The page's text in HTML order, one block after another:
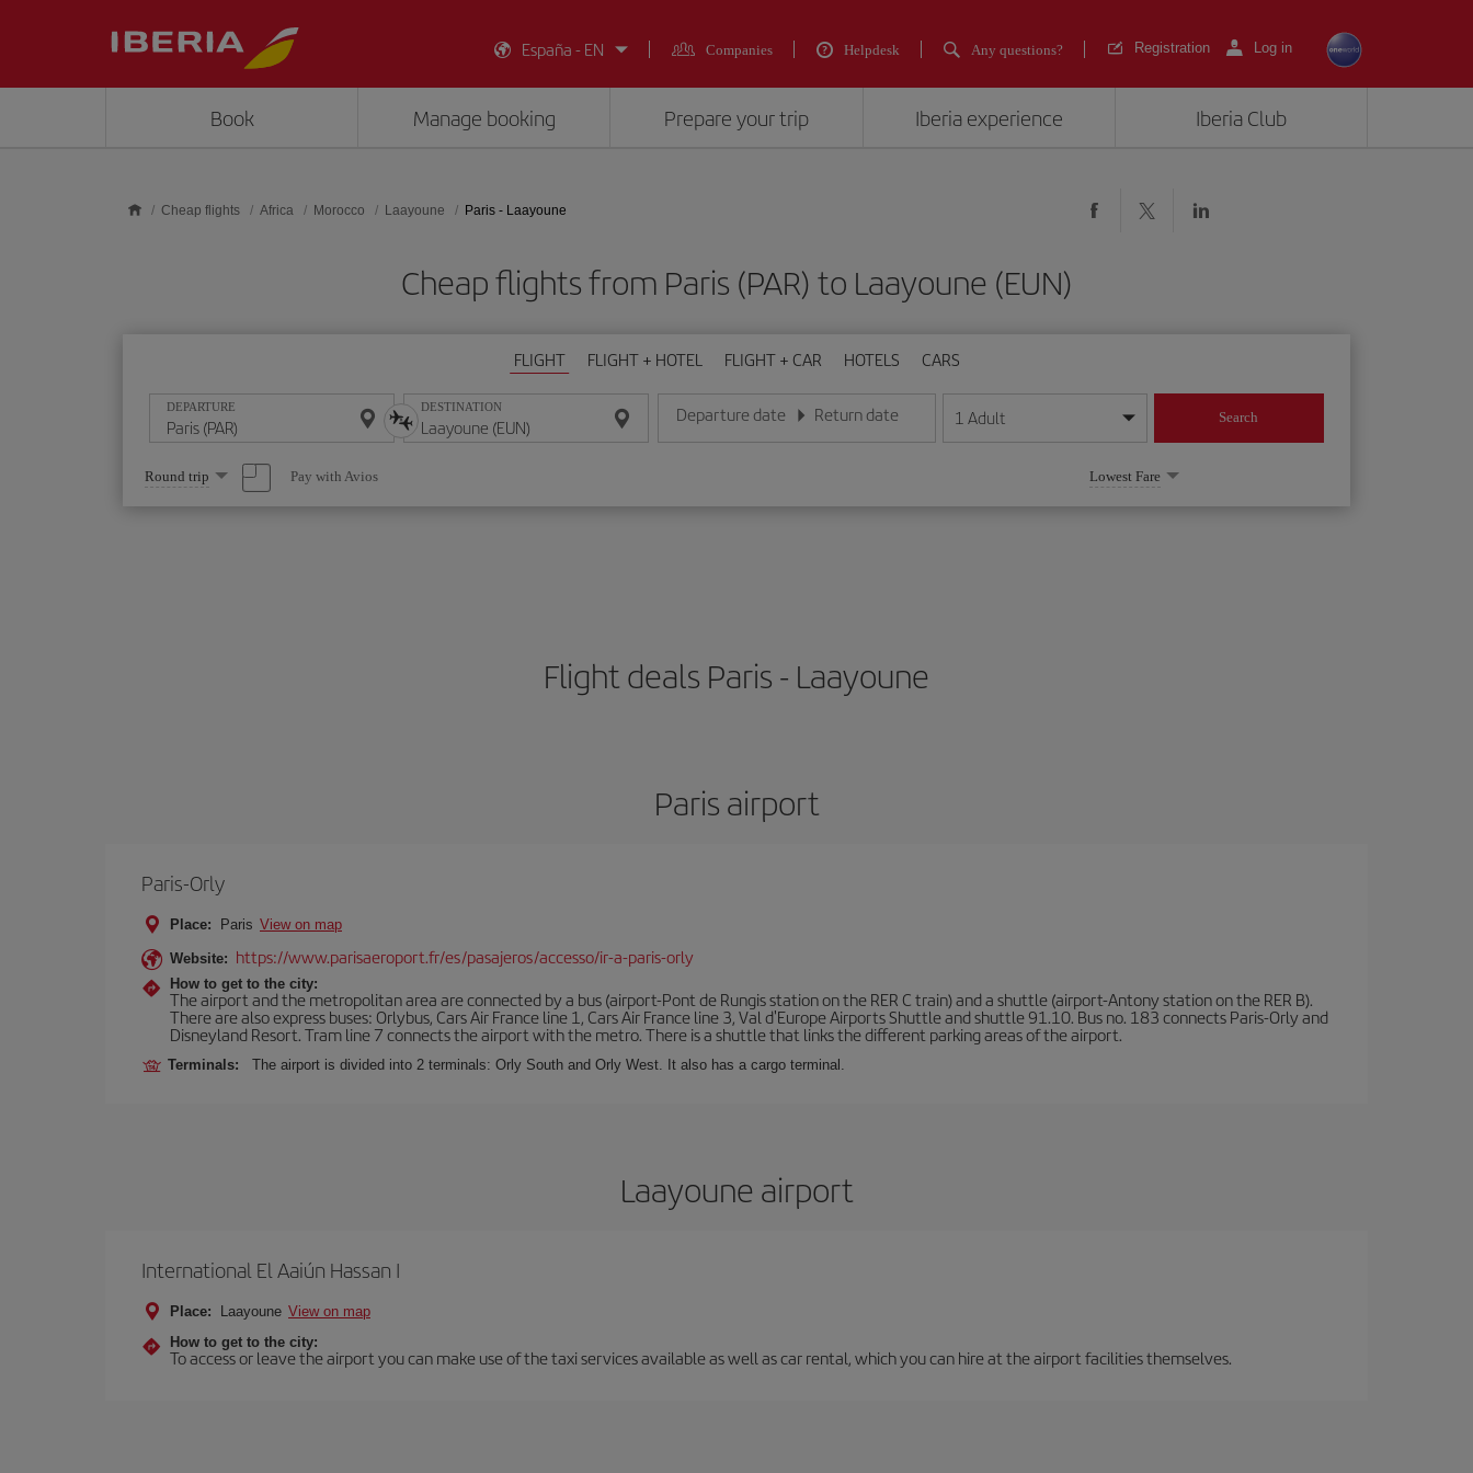
España - EN
Companies Helpdesk Any questions? Registration Log in
Book Manage booking Prepare your trip Iberia experience Iberia Club
Cheap flights Africa Morocco Laayoune Paris - Laayoune
Cheap flights from Paris (PAR) to Laayoune (EUN)
FLIGHT FLIGHT + HOTEL FLIGHT + CAR HOTELS CARS
DEPARTURE DESTINATION Departure date
Enter the date in day/month/year format
Return date
Enter the date in day/month/year format
1 Adult Search
Select
one
option
Round trip Pay with Avios Lowest Fare
Flight deals Paris - Laayoune
Paris airport
Paris-Orly
Place: Paris View on map
Website: https://www.parisaeroport.fr/es/pasajeros/accesso/ir-a-paris-orly
How to get to the city:
The airport and the metropolitan area are connected by a bus (airport-Pont de Rungis station on the RER C train) and a shuttle (airport-Antony station on the RER B).
There are also express buses: Orlybus, Cars Air France line 1, Cars Air France line 3, Val d'Europe Airports Shuttle and shuttle 91.10. Bus no. 183 connects Paris-Orly and
Disneyland Resort. Tram line 7 connects the airport with the metro. There is a shuttle that links the different parking areas of the airport.
Terminals: The airport is divided into 2 terminals: Orly South and Orly West. It also has a cargo terminal.
Laayoune airport
International El Aaiún Hassan I
Place: Laayoune View on map
How to get to the city:
To access or leave the airport you can make use of the taxi services available as well as car rental, which you can hire at the airport facilities themselves.